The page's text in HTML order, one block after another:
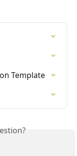
Template